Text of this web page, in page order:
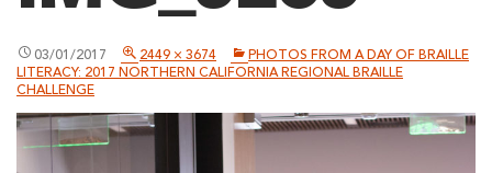
03/01/2017 2449 × 3674
PHOTOS FROM A DAY OF BRAILLE
LITERACY: 2017 NORTHERN CALIFORNIA REGIONAL BRAILLE
CHALLENGE